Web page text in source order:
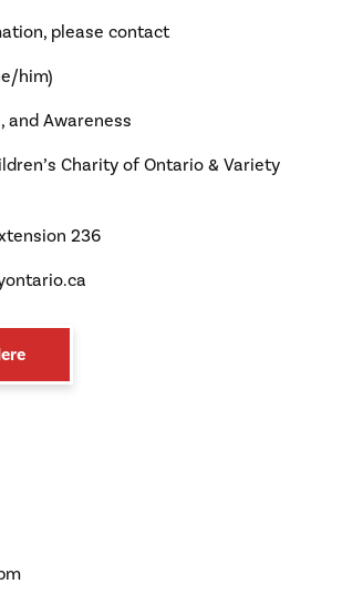
please contact
him)
and Awareness
Charity of Ontario & Variety
236